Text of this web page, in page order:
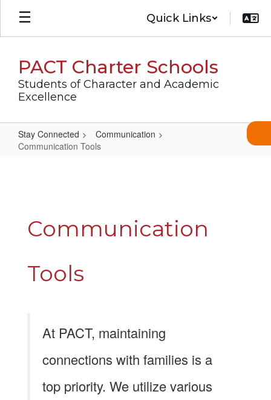
Skip
main
Quick Links
PACT Charter Schools
Students of Character and Academic
Excellence
Stay Connected
Communication
Communication Tools
Communication
Tools
At PACT, maintaining
connections with families is a
top priority. We utilize various